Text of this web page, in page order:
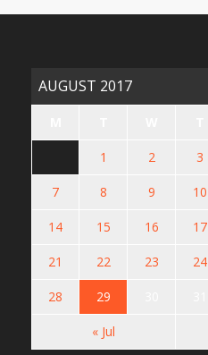
AUGUST 2017
« Jul
1 2 3
7 8 9 10
14 15 16 17
21 22 23 24
28 29